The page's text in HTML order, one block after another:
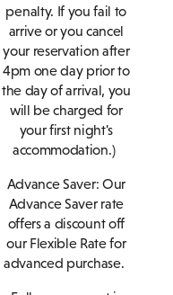
penalty. If you fail to
arrive or you cancel
your reservation after
4pm one day prior to
the day of arrival, you
will be charged for
your first night's
accommodation.)
Advance Saver: Our
Advance Saver rate
offers a discount off
our Flexible Rate for
advanced purchase.